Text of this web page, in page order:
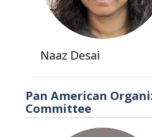
Naaz Desai
Pan American
Committee